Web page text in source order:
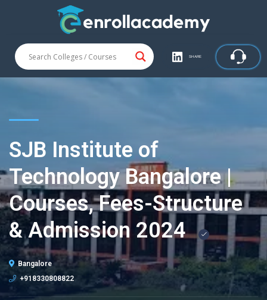
SHARE
SJB Institute of
Technology Bangalore |
Courses, Fees-Structure
& Admission 2024
Bangalore
+918330808822